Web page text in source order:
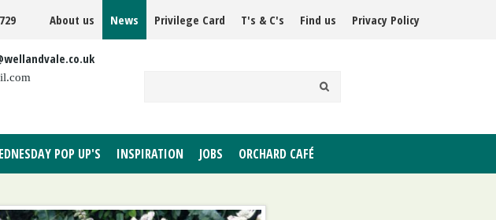
About us News Privilege Card T's & C's Find us Privacy Policy
POP UP'S INSPIRATION JOBS ORCHARD CAFÉ